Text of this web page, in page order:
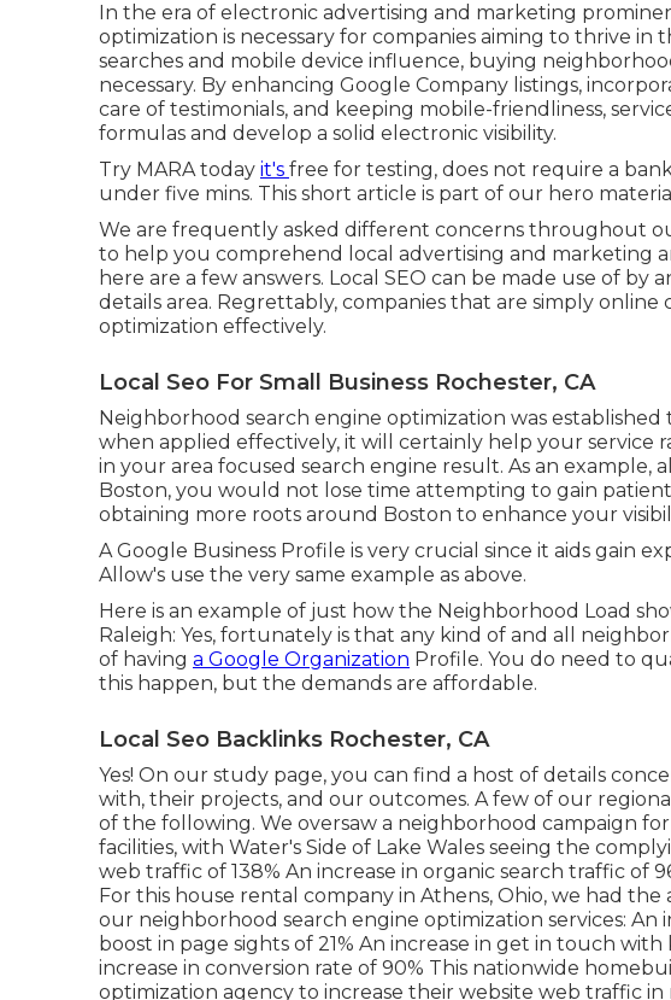
In the era of electronic advertising and marketing
optimization is necessary for companies aiming to thrive in
searches and mobile device influence, buying
necessary. By enhancing Google Company listings,
care of testimonials, and keeping mobile-friendliness,
formulas and develop a solid electronic visibility.
Try MARA today it's free for testing, does not require a
under five mins. This short article is part of our hero
We are frequently asked different concerns throughout
to help you comprehend local advertising and marketing
here are a few answers. Local SEO can be made use of by
details area. Regrettably, companies that are simply
optimization effectively.
Local Seo For Small Business Rochester, CA
Neighborhood search engine optimization was established
when applied effectively, it will certainly help your service
in your area focused search engine result. As an example,
Boston, you would not lose time attempting to gain
obtaining more roots around Boston to enhance your
A Google Business Profile is very crucial since it aids gain
Allow's use the very same example as above.
Here is an example of just how the Neighborhood Load
Raleigh: Yes, fortunately is that any kind of and all
of having a Google Organization Profile. You do need to
this happen, but the demands are affordable.
Local Seo Backlinks Rochester, CA
Yes! On our study page, you can find a host of details
with, their projects, and our outcomes. A few of our
of the following. We oversaw a neighborhood campaign
facilities, with Water's Side of Lake Wales seeing the
web traffic of 138% An increase in organic search traffic of
For this house rental company in Athens, Ohio, we had
our neighborhood search engine optimization services: An
boost in page sights of 21% An increase in get in touch
increase in conversion rate of 90% This nationwide
optimization agency to increase their website web traffic